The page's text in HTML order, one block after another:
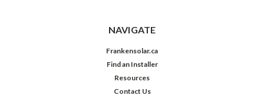
NAVIGATE
Frankensolar.ca
Find an Installer
Resources
Contact Us